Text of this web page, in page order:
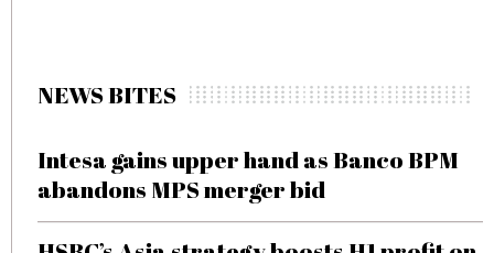
NEWS BITES
Intesa gains upper hand as Banco BPM
abandons MPS merger bid